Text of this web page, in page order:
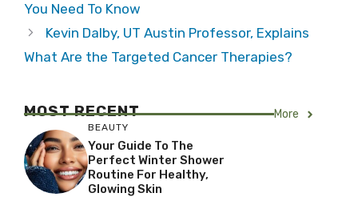
You Need To Know
Kevin Dalby, UT Austin Professor, Explains
What Are the Targeted Cancer Therapies?
MOST RECENT More
BEAUTY
Your Guide To The
Perfect Winter Shower
Routine For Healthy,
Glowing Skin